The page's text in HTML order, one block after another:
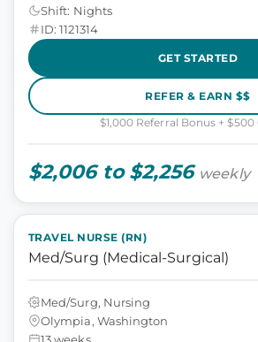
Shift: Nights
ID: 1121314
GET STARTED
REFER & EARN $$
$1,000 Referral Bonus + $500
$2,006 to $2,256 weekly
TRAVEL NURSE (RN)
Med/Surg (Medical-Surgical)
Med/Surg, Nursing
Olympia, Washington
13 weeks